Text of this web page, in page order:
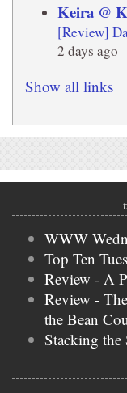
Keira @
[Review]
2 days ago
Show all links
WWW
Top Ten
Review - A
Review -
the Bean
Stacking the